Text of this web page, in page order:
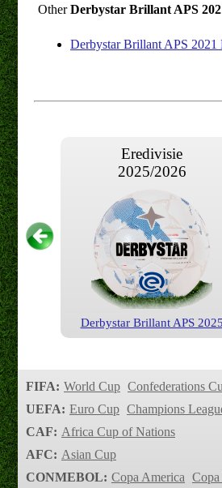
OtherDerbystar Brillant APS
Derbystar Brillant APS 2021
Eredivisie
2025/2026
Derbystar Brillant APS 2025
2019/2020
FIFA: World Cup Confederations
UEFA: Euro Cup Champions
CAF: Africa Cup of Nations
AFC: Asian Cup
CONMEBOL: Copa America